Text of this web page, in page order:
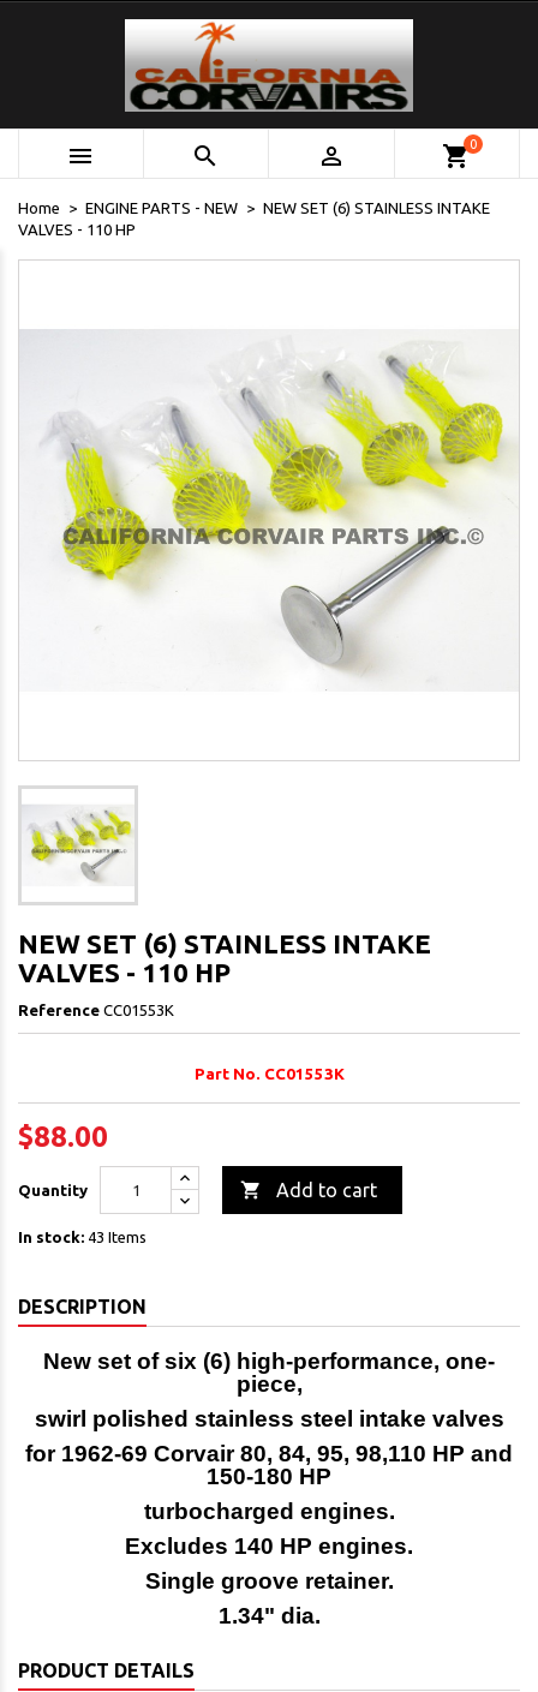
   shopping_cart0
Home ENGINE PARTS - NEW
NEW SET (6) STAINLESS INTAKE
VALVES - 110 HP
NEW SET (6) STAINLESS INTAKE
VALVES - 110 HP
Reference CC01553K
Part No. CC01553K
$88.00
Quantity  Add to cart
In stock: 43 Items
DESCRIPTION
New set of six (6) high-performance, one-
piece,
swirl polished stainless steel intake valves
for1962-69 Corvair 80, 84, 95, 98,110 HP and
150-180 HP
turbocharged engines.
Excludes 140 HP engines.
Single groove retainer.
1.34" dia.
PRODUCT DETAILS